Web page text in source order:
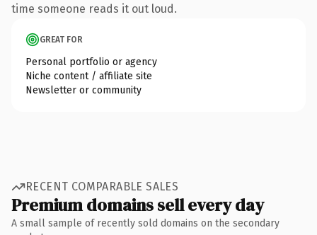
time someone reads it out loud.
GREAT FOR
Personal portfolio or agency
Niche content / affiliate site
Newsletter or community
RECENT COMPARABLE SALES
Premium domains sell every day
A small sample of recently sold domains on the secondary